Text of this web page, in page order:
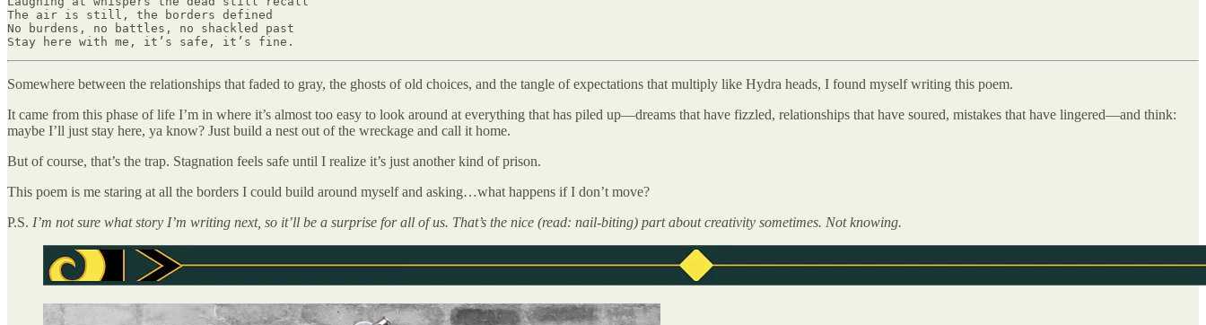
The air is still, the borders defined
No burdens, no battles, no shackled past
Stay here with me, it’s safe, it’s fine.
Somewhere between the relationships that faded to gray, the ghosts of old choices, and the tangle of expectations that multiply like Hydra heads, I found myself writing this poem.
It came from this phase of life I’m in where it’s almost too easy to look around at everything that has piled up—dreams that have fizzled, relationships that have soured, mistakes that have lingered—and think:
maybe I’ll just stay here, ya know? Just build a nest out of the wreckage and call it home.
But of course, that’s the trap. Stagnation feels safe until I realize it’s just another kind of prison.
This poem is me staring at all the borders I could build around myself and asking…what happens if I don’t move?
P.S. I’m not sure what story I’m writing next, so it’ll be a surprise for all of us. That’s the nice (read: nail-biting) part about creativity sometimes. Not knowing.